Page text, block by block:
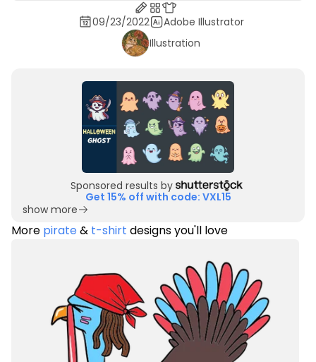
09/23/2022
Adobe Illustrator
Illustration
Sponsored results by
Get 15% off with code: VXL15
show more
More pirate& t-shirt designs you'll love